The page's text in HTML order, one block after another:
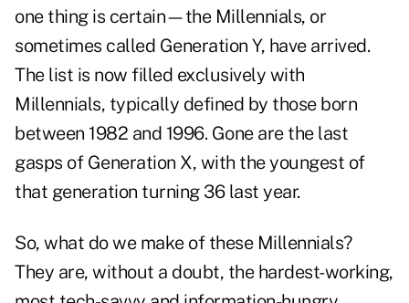
one thing is certain—the Millennials, or
sometimes called Generation Y, have arrived.
The list is now filled exclusively with
Millennials, typically defined by those born
between 1982 and 1996. Gone are the last
gasps of Generation X, with the youngest of
that generation turning 36 last year.
So, what do we make of these Millennials?
They are, without a doubt, the hardest-working,